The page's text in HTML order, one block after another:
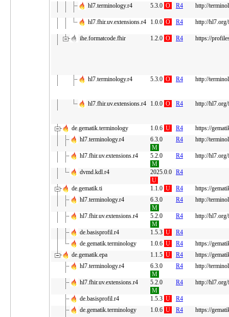
hl7.terminology.r4 5.3.0 O R4 http://
hl7.fhir.uv.extensions.r4 1.0.0 O R4 http://
ihe.formatcode.fhir 1.2.0 O R4 https://
hl7.terminology.r4 5.3.0 O R4 http://
hl7.fhir.uv.extensions.r4 1.0.0 O R4 http://
de.gematik.terminology 1.0.6 U R4
https://
hl7.terminology.r4
6.3.0
M
R4 http://
hl7.fhir.uv.extensions.r4
5.2.0
M
R4 http://
dvmd.kdl.r4
2025.0.0
U
R4
de.gematik.ti 1.1.0 U R4
https://
hl7.terminology.r4
6.3.0
M
R4 http://
hl7.fhir.uv.extensions.r4
5.2.0
M
R4 http://
de.basisprofil.r4 1.5.3 U
R4
de.gematik.terminology
1.0.6 U R4
https://
de.gematik.epa
1.1.5 U R4
https://
hl7.terminology.r4
6.3.0
M
R4 http://
hl7.fhir.uv.extensions.r4
5.2.0
M
R4 http://
de.basisprofil.r4 1.5.3 U
R4
de.gematik.terminology
1.0.6 U R4
https://